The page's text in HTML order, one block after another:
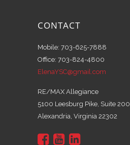
CONTACT
Mobile: 703-625-7888
Office: 703-824-4800
ElenaYSC@gmail.com
RE/MAX Allegiance
5100 Leesburg Pike, Suite 200
Alexandria, Virginia 22302